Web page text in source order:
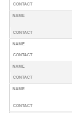
CONTACT
NAME
CONTACT
NAME
CONTACT
NAME
CONTACT
NAME
CONTACT